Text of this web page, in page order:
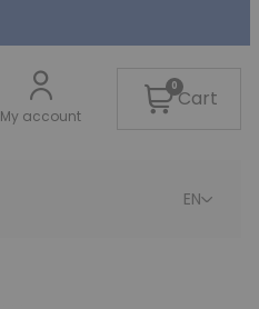
My account
0Cart
EN